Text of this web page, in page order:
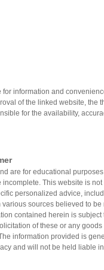
information and
of the linked website,
for the availability,
are for educational
This website is
personalized advice,
sources believed to
contained herein is
of these or any
information provided is
and will not be held liable